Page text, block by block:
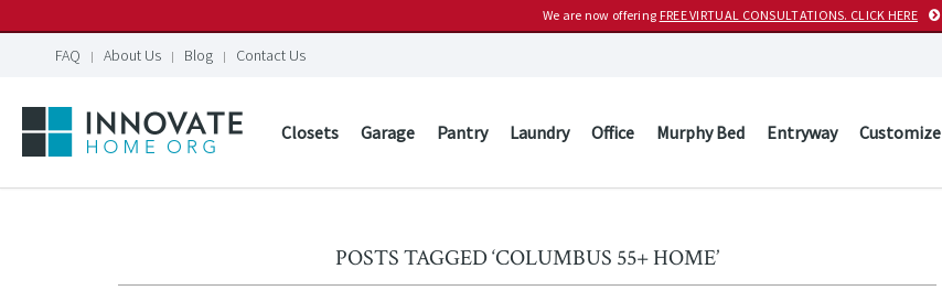
We are now offering FREE VIRTUAL CONSULTATIONS. CLICK HERE
FAQ About Us Blog Contact Us
Closets Garage Pantry Laundry Office Murphy Bed Entryway Customize
POSTS TAGGED ‘COLUMBUS 55+ HOME’